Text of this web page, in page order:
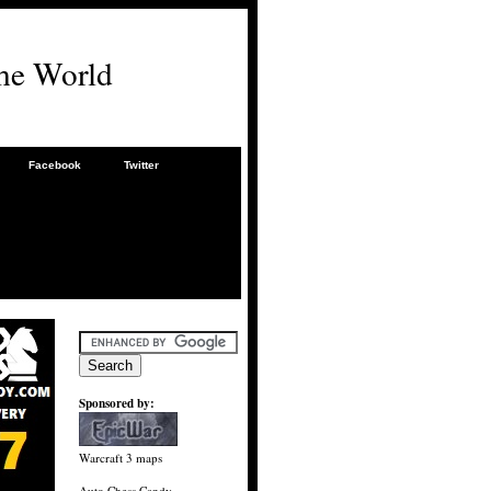
World
Facebook Twitter
Sponsored by:
Warcraft 3 maps